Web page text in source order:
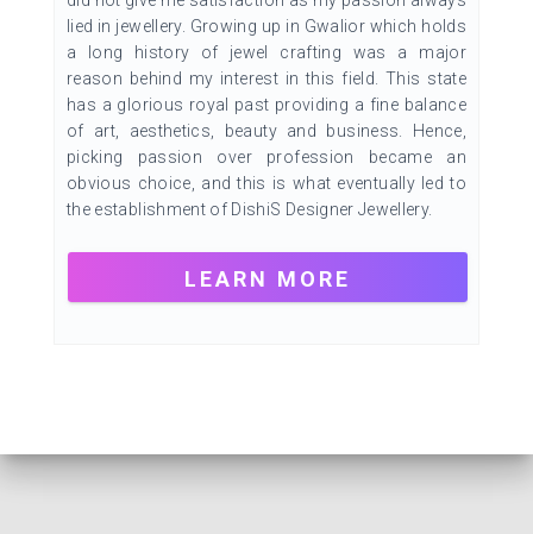
lied in jewellery. Growing up in Gwalior which holds
a long history of jewel crafting was a major
reason behind my interest in this field. This state
has a glorious royal past providing a fine balance
of art, aesthetics, beauty and business. Hence,
picking passion over profession became an
obvious choice, and this is what eventually led to
the establishment of DishiS Designer Jewellery.
LEARN MORE